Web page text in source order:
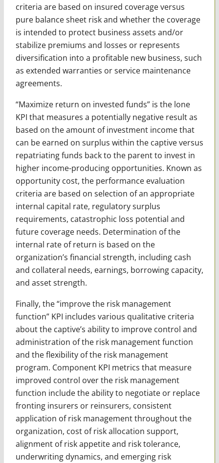
criteria are based on insured coverage versus
pure balance sheet risk and whether the coverage
is intended to protect business assets and/or
stabilize premiums and losses or represents
diversification into a profitable new business, such
as extended warranties or service maintenance
agreements.
“Maximize return on invested funds” is the lone
KPI that measures a potentially negative result as
based on the amount of investment income that
can be earned on surplus within the captive versus
repatriating funds back to the parent to invest in
higher income-producing opportunities. Known as
opportunity cost, the performance evaluation
criteria are based on selection of an appropriate
internal capital rate, regulatory surplus
requirements, catastrophic loss potential and
future coverage needs. Determination of the
internal rate of return is based on the
organization’s financial strength, including cash
and collateral needs, earnings, borrowing capacity,
and asset strength.
Finally, the “improve the risk management
function” KPI includes various qualitative criteria
about the captive’s ability to improve control and
administration of the risk management function
and the flexibility of the risk management
program. Component KPI metrics that measure
improved control over the risk management
function include the ability to negotiate or replace
fronting insurers or reinsurers, consistent
application of risk management throughout the
organization, cost of risk allocation support,
alignment of risk appetite and risk tolerance,
underwriting dynamics, and emerging risk